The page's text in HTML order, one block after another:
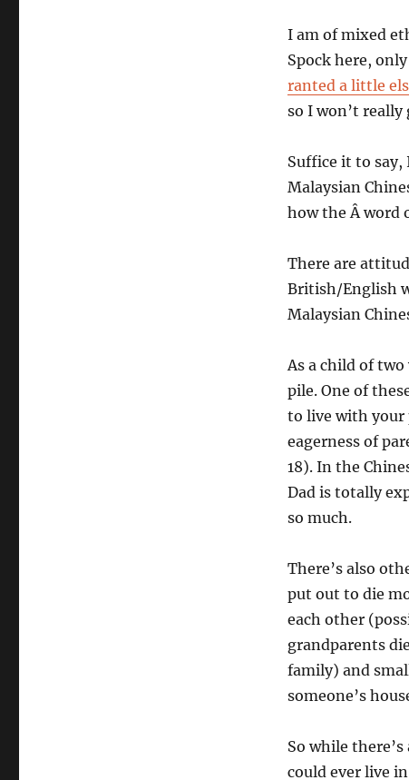
I am of mixed
Spock here,
ranted a little
so I won’t
Suffice it to say,
Malaysian
how the Â word
There are
British/English
Malaysian
As a child of
pile. One of
to live with your
eagerness of
18). In the
Dad is totally
so much.
There’s also
put out to die
each other
grandparents
family) and
someone’s
So while
could ever live